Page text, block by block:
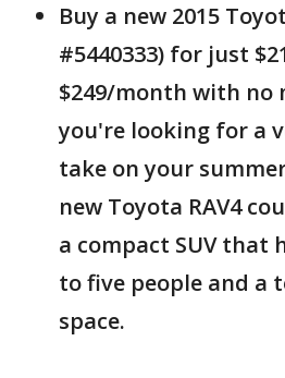
Buy a new 2015
#5440333) for just
$249/month with no
you're looking for a
take on your
new Toyota RAV4
a compact SUV that
to five people and a
space.